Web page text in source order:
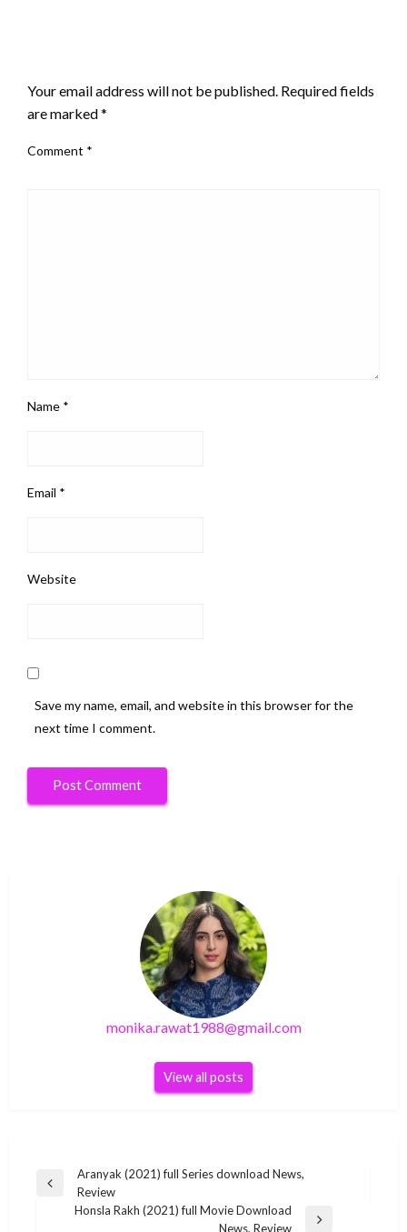
Your email address will not be published. Required fields
are marked*
Comment *
Name *
Email *
Website
Save my name, email, and website in this browser for the
next time I comment.
monika.rawat1988@gmail.com
View all posts
Post
navigation
Previous
Aranyak (2021) full Series download News,
Review
Honsla Rakh (2021) full Movie Download
News, Review